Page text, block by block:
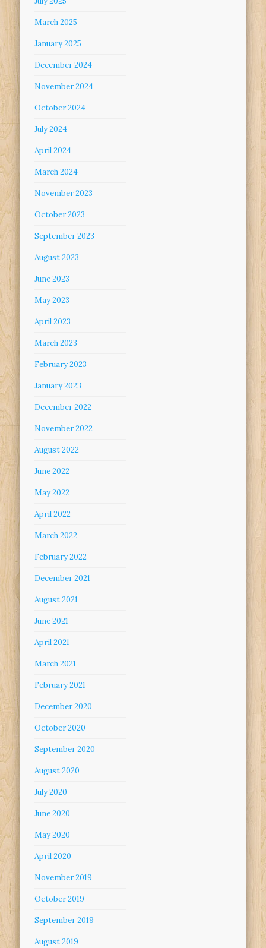
March 2025
January 2025
December 2024
November 2024
October 2024
July 2024
April 2024
March 2024
November 2023
October 2023
September 2023
August 2023
June 2023
May 2023
April 2023
March 2023
February 2023
January 2023
December 2022
November 2022
August 2022
June 2022
May 2022
April 2022
March 2022
February 2022
December 2021
August 2021
June 2021
April 2021
March 2021
February 2021
December 2020
October 2020
September 2020
August 2020
July 2020
June 2020
May 2020
April 2020
November 2019
October 2019
September 2019
August 2019